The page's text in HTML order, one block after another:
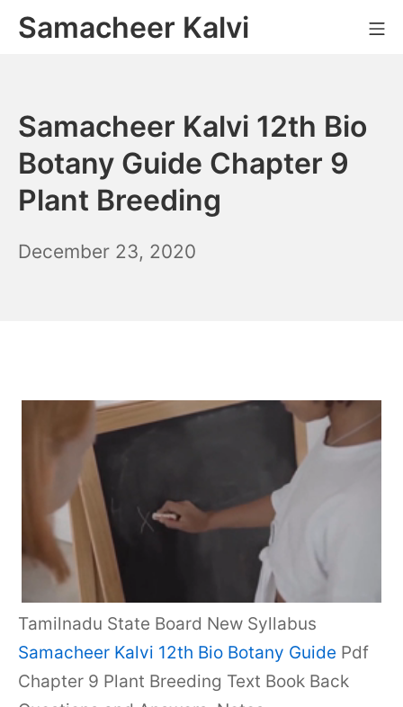
SkipSamacheer Kalvi
Samacheer Kalvi 12th Bio
Botany Guide Chapter 9
Plant Breeding
December 23, 2020
Tamilnadu State Board New Syllabus
Samacheer Kalvi 12th Bio Botany Guide Pdf
Chapter 9 Plant Breeding Text Book Back